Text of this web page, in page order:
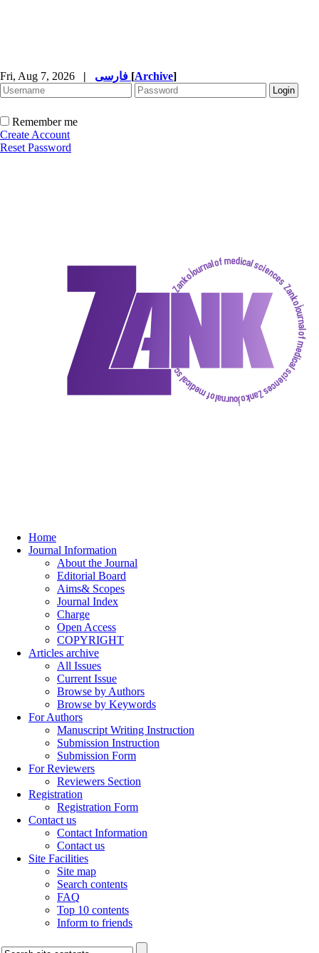
Fri, Aug 7, 2026 | [Archive]
Remember me
Create Account
Reset Password
Home
Journal Information
About the Journal
Editorial Board
Aims& Scopes
Journal Index
Charge
Open Access
COPYRIGHT
Articles archive
All Issues
Current Issue
Browse by Authors
Browse by Keywords
For Authors
Manuscript Writing Instruction
Submission Instruction
Submission Form
For Reviewers
Reviewers Section
Registration
Registration Form
Contact us
Contact Information
Contact us
Site Facilities
Site map
Search contents
FAQ
Top 10 contents
Inform to friends